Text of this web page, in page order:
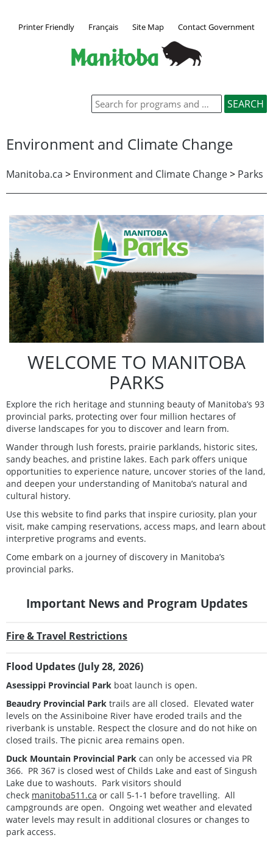
Printer Friendly Français Site Map Contact Government
Environment and Climate Change
Manitoba.ca > Environment and Climate Change> Parks
WELCOME TO MANITOBA
PARKS
Explore the rich heritage and stunning beauty of Manitoba’s 93
provincial parks, protecting over four million hectares of
diverse landscapes for you to discover and learn from.
Wander through lush forests, prairie parklands, historic sites,
sandy beaches, and pristine lakes. Each park offers unique
opportunities to experience nature, uncover stories of the land,
and deepen your understanding of Manitoba’s natural and
cultural history.
Use this website to find parks that inspire curiosity, plan your
visit, make camping reservations, access maps, and learn about
interpretive programs and events.
Come embark on a journey of discovery in Manitoba’s
provincial parks.
Important News and Program Updates
Fire & Travel Restrictions
Flood Updates (July 28, 2026)
Asessippi Provincial Park boat launch is open.
Beaudry Provincial Park trails are all closed. Elevated water
levels on the Assiniboine River have eroded trails and the
riverbank is unstable. Respect the closure and do not hike on
closed trails. The picnic area remains open.
Duck Mountain Provincial Park can only be accessed via PR
366. PR 367 is closed west of Childs Lake and east of Singush
Lake due to washouts. Park visitors should
check manitoba511.ca or call 5-1-1 before travelling. All
campgrounds are open. Ongoing wet weather and elevated
water levels may result in additional closures or changes to
park access.